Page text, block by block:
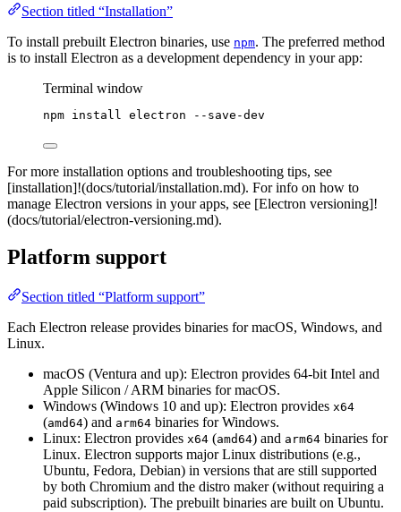
Section titled “Installation”
To install prebuilt Electron binaries, use npm. The preferred method
is to install Electron as a development dependency in your app:
Terminal window
npm install electron --save-dev
For more installation options and troubleshooting tips, see
[installation]!(docs/tutorial/installation.md). For info on how to
manage Electron versions in your apps, see [Electron versioning]!
(docs/tutorial/electron-versioning.md).
Platform support
Section titled “Platform support”
Each Electron release provides binaries for macOS, Windows, and
Linux.
macOS (Ventura and up): Electron provides 64-bit Intel and
Apple Silicon / ARM binaries for macOS.
Windows (Windows 10 and up): Electron provides x64
(amd64) and arm64 binaries for Windows.
Linux: Electron provides x64 (amd64) and arm64 binaries for
Linux. Electron supports major Linux distributions (e.g.,
Ubuntu, Fedora, Debian) in versions that are still supported
by both Chromium and the distro maker (without requiring a
paid subscription). The prebuilt binaries are built on Ubuntu.